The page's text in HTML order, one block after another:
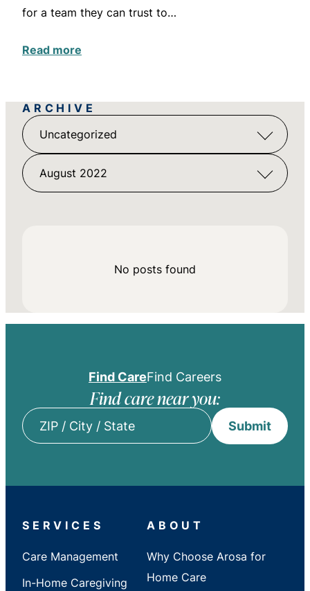
for a team they can trust to…
Read more
ARCHIVE
Uncategorized
August 2022
No posts found
Find CareFind Careers
Find care near you:
State
Submit
SERVICES
Care Management
In-Home Caregiving
ABOUT
Why Choose Arosa for
Home Care